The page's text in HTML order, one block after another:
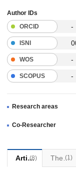
Author IDs
ORCID
-
ISNI
WOS -
SCOPUS -
Research areas
Co-Researcher
Articles
(8) Thesis
(1)